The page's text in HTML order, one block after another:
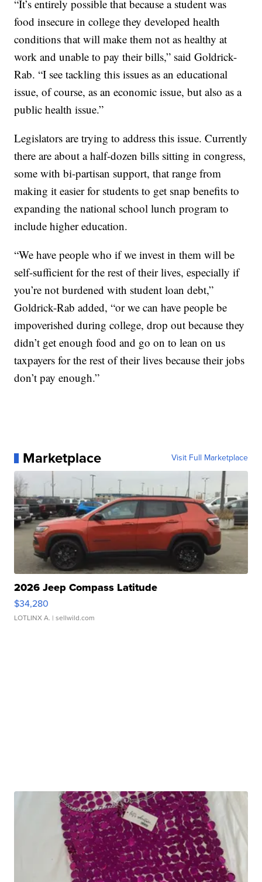
“It’s entirely possible that because a student was
food insecure in college they developed health
conditions that will make them not as healthy at
work and unable to pay their bills,” said Goldrick-
Rab. “I see tackling this issues as an educational
issue, of course, as an economic issue, but also as a
public health issue.”
Legislators are trying to address this issue. Currently
there are about a half-dozen bills sitting in congress,
some with bi-partisan support, that range from
making it easier for students to get snap benefits to
expanding the national school lunch program to
include higher education.
“We have people who if we invest in them will be
self-sufficient for the rest of their lives, especially if
you’re not burdened with student loan debt,”
Goldrick-Rab added, “or we can have people be
impoverished during college, drop out because they
didn’t get enough food and go on to lean on us
taxpayers for the rest of their lives because their jobs
don’t pay enough.”
Marketplace Visit Full Marketplace
2026 Jeep Compass Latitude
$34,280
LOTLINX A. | sellwild.com